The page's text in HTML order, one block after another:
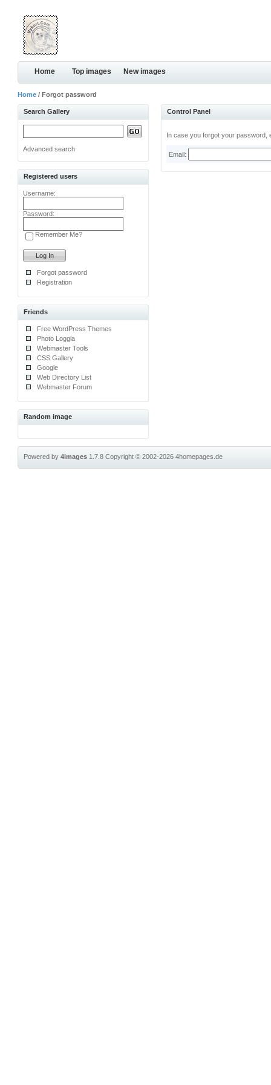
Home Top images New images
Home / Forgot password
Search Gallery
Advanced search
Registered users
Username:
Password:
Remember Me?
Forgot password
Registration
Friends
Free WordPress Themes
Photo Loggia
Webmaster Tools
CSS Gallery
Google
Web Directory List
Webmaster Forum
Random image
Control Panel
In case you forgot your password,
Email:
Powered by4images 1.7.8Copyright © 2002-20264homepages.de